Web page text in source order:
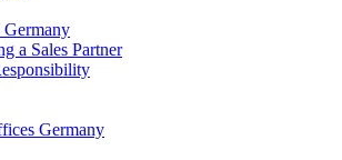
a Sales Partner
Germany